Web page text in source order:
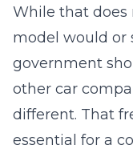
While that does
model would or
government
other car
different. That
essential for a